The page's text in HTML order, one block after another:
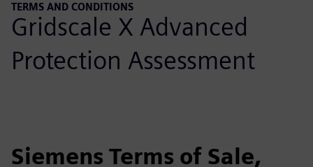
TERMS AND CONDITIONS
Gridscale X Advanced
Protection Assessment
Siemens Terms of Sale,